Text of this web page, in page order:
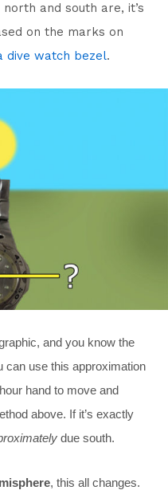
and south are, it’s
on the marks on
dive watch bezel.
and you know the
can use this approximation
hand to move and
above. If it’s exactly
due south.
, this all changes.